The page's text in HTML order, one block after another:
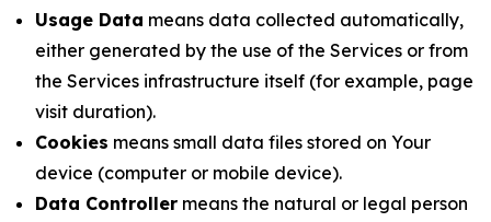
Usage Data means data collected automatically,
either generated by the use of the Services or from
the Services infrastructure itself (for example, page
visit duration).
Cookies means small data files stored on Your
device (computer or mobile device).
Data Controller means the natural or legal person